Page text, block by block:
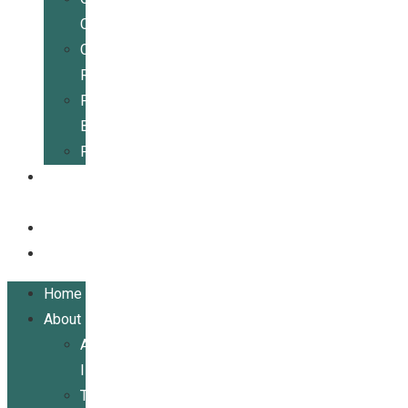
Center
Community
Resources
For
Businesses
Publications
Home
About
About
ILRCSF
Team